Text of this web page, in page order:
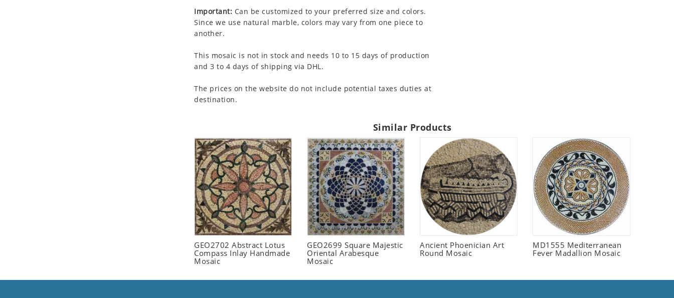
Important: Can be customized to your preferred size and colors.
Since we use natural marble, colors may vary from one piece to
another.
This mosaic is not in stock and needs 10 to 15 days of production
and 3 to 4 days of shipping via DHL.
The prices on the website do not include potential taxes duties at
destination.
Similar Products
GEO2702 Abstract Lotus
Compass Inlay Handmade
Mosaic
GEO2699 Square Majestic
Oriental Arabesque
Mosaic
Ancient Phoenician Art
Round Mosaic
MD1555 Mediterranean
Fever Madallion Mosaic